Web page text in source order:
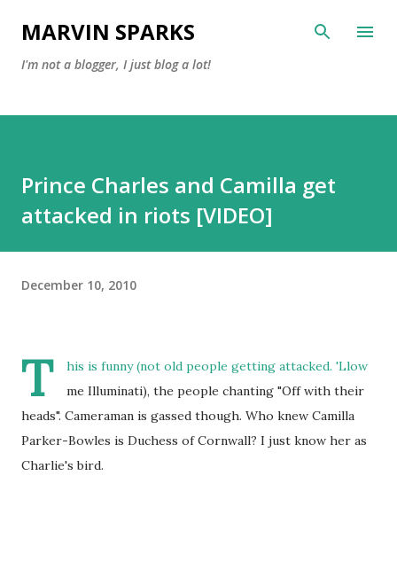
Skip to main content
MARVIN SPARKS
I'm not a blogger, I just blog a lot!
Prince Charles and Camilla get
attacked in riots [VIDEO]
December 10, 2010
T
his is funny (not old people getting attacked. 'Llow
me Illuminati), the people chanting "Off with their
heads". Cameraman is gassed though. Who knew Camilla
Parker-Bowles is Duchess of Cornwall? I just know her as
Charlie's bird.